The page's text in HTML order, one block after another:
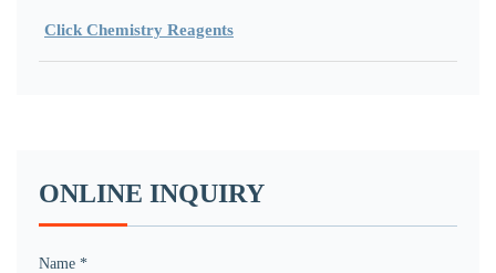
Click Chemistry Reagents
ONLINE INQUIRY
Name *